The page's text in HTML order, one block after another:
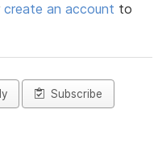
create an account to
Subscribe